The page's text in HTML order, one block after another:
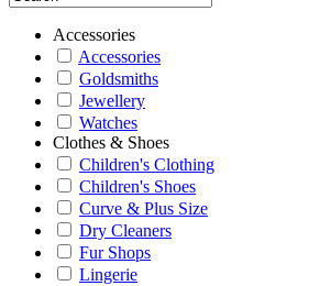
Accessories
Accessories
Goldsmiths
Jewellery
Watches
Clothes & Shoes
Children's Clothing
Children's Shoes
Curve & Plus Size
Dry Cleaners
Fur Shops
Lingerie